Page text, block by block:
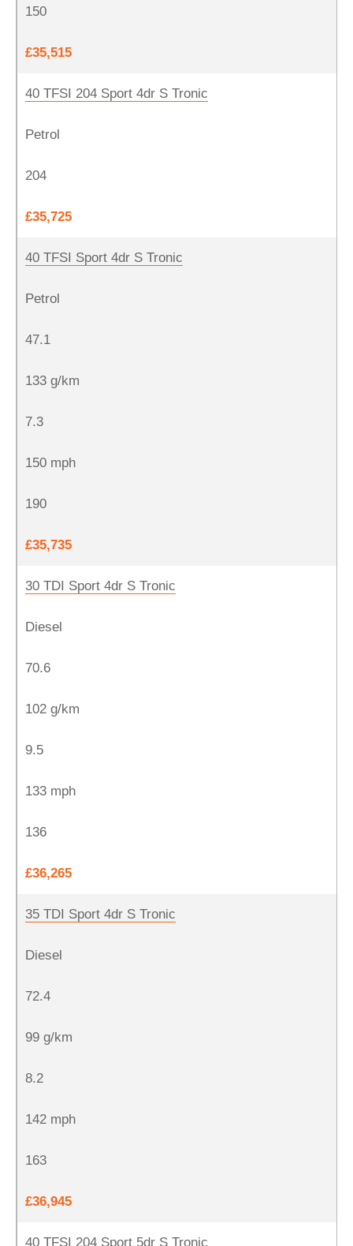
150
£35,515
40 TFSI 204 Sport 4dr S Tronic
Petrol
204
£35,725
40 TFSI Sport 4dr S Tronic
Petrol
47.1
133 g/km
7.3
150 mph
190
£35,735
30 TDI Sport 4dr S Tronic
Diesel
70.6
102 g/km
9.5
133 mph
136
£36,265
35 TDI Sport 4dr S Tronic
Diesel
72.4
99 g/km
8.2
142 mph
163
£36,945
40 TFSI 204 Sport 5dr S Tronic